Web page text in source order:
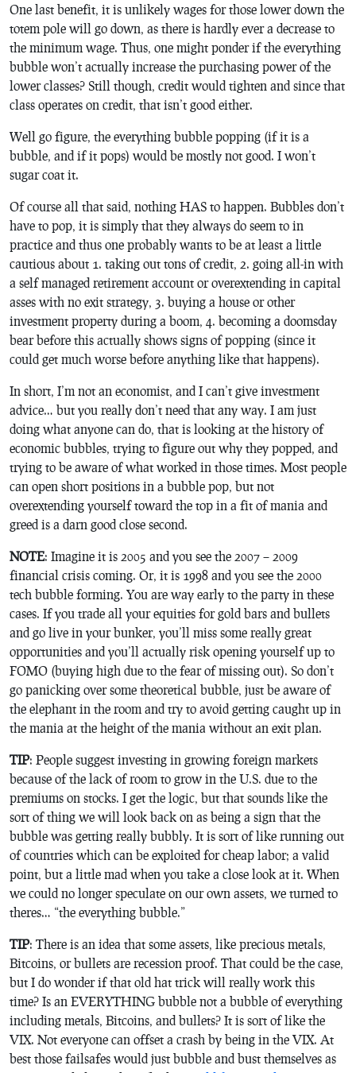
One last benefit, it is unlikely wages for those lower down the
totem pole will go down, as there is hardly ever a decrease to
the minimum wage. Thus, one might ponder if the everything
bubble won’t actually increase the purchasing power of the
lower classes? Still though, credit would tighten and since that
class operates on credit, that isn’t good either.
Well go figure, the everything bubble popping (if it is a
bubble, and if it pops) would be mostly not good. I won’t
sugar coat it.
Of course all that said, nothing HAS to happen. Bubbles don’t
have to pop, it is simply that they always do seem to in
practice and thus one probably wants to be at least a little
cautious about 1. taking out tons of credit, 2. going all-in with
a self managed retirement account or overextending in capital
asses with no exit strategy, 3. buying a house or other
investment property during a boom, 4. becoming a doomsday
bear before this actually shows signs of popping (since it
could get much worse before anything like that happens).
In short, I’m not an economist, and I can’t give investment
advice… but you really don’t need that any way. I am just
doing what anyone can do, that is looking at the history of
economic bubbles, trying to figure out why they popped, and
trying to be aware of what worked in those times. Most people
can open short positions in a bubble pop, but not
overextending yourself toward the top in a fit of mania and
greed is a darn good close second.
NOTE: Imagine it is 2005 and you see the 2007 – 2009
financial crisis coming. Or, it is 1998 and you see the 2000
tech bubble forming. You are way early to the party in these
cases. If you trade all your equities for gold bars and bullets
and go live in your bunker, you’ll miss some really great
opportunities and you’ll actually risk opening yourself up to
FOMO (buying high due to the fear of missing out). So don’t
go panicking over some theoretical bubble, just be aware of
the elephant in the room and try to avoid getting caught up in
the mania at the height of the mania without an exit plan.
TIP: People suggest investing in growing foreign markets
because of the lack of room to grow in the U.S. due to the
premiums on stocks. I get the logic, but that sounds like the
sort of thing we will look back on as being a sign that the
bubble was getting really bubbly. It is sort of like running out
of countries which can be exploited for cheap labor; a valid
point, but a little mad when you take a close look at it. When
we could no longer speculate on our own assets, we turned to
theres… “the everything bubble.”
TIP: There is an idea that some assets, like precious metals,
Bitcoins, or bullets are recession proof. That could be the case,
but I do wonder if that old hat trick will really work this
time? Is an EVERYTHING bubble not a bubble of everything
including metals, Bitcoins, and bullets? It is sort of like the
VIX. Not everyone can offset a crash by being in the VIX. At
best those failsafes would just bubble and bust themselves as